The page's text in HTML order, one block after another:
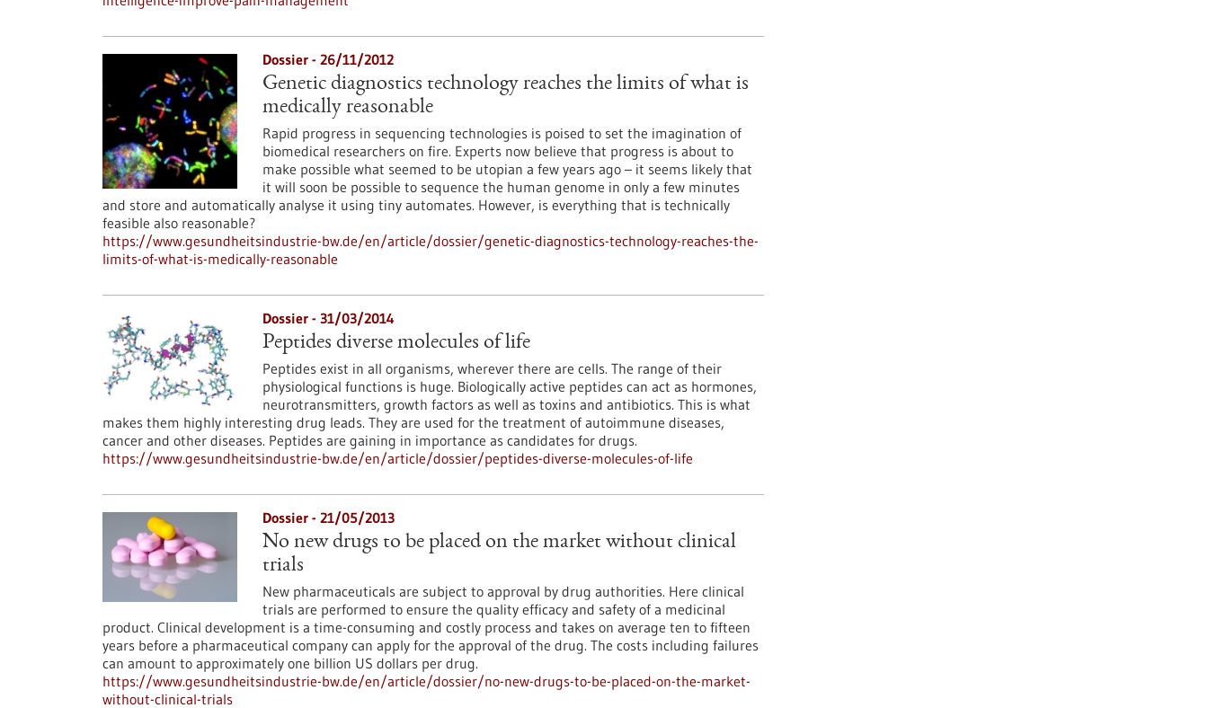
Dossier - 26/11/2012
Genetic diagnostics technology reaches the limits of what is
medically reasonable
Rapid progress in sequencing technologies is poised to set the imagination of
biomedical researchers on fire. Experts now believe that progress is about to
make possible what seemed to be utopian a few years ago – it seems likely that
it will soon be possible to sequence the human genome in only a few minutes
and store and automatically analyse it using tiny automates. However, is everything that is technically
feasible also reasonable?
https://www.gesundheitsindustrie-bw.de/en/article/dossier/genetic-diagnostics-technology-reaches-the-
limits-of-what-is-medically-reasonable
Dossier - 31/03/2014
Peptides diverse molecules of life
Peptides exist in all organisms, wherever there are cells. The range of their
physiological functions is huge. Biologically active peptides can act as hormones,
neurotransmitters, growth factors as well as toxins and antibiotics. This is what
makes them highly interesting drug leads. They are used for the treatment of autoimmune diseases,
cancer and other diseases. Peptides are gaining in importance as candidates for drugs.
https://www.gesundheitsindustrie-bw.de/en/article/dossier/peptides-diverse-molecules-of-life
Dossier - 21/05/2013
No new drugs to be placed on the market without clinical
trials
New pharmaceuticals are subject to approval by drug authorities. Here clinical
trials are performed to ensure the quality efficacy and safety of a medicinal
product. Clinical development is a time-consuming and costly process and takes on average ten to fifteen
years before a pharmaceutical company can apply for the approval of the drug. The costs including failures
can amount to approximately one billion US dollars per drug.
https://www.gesundheitsindustrie-bw.de/en/article/dossier/no-new-drugs-to-be-placed-on-the-market-
without-clinical-trials